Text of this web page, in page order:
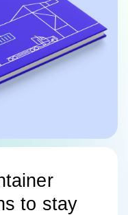
to stay